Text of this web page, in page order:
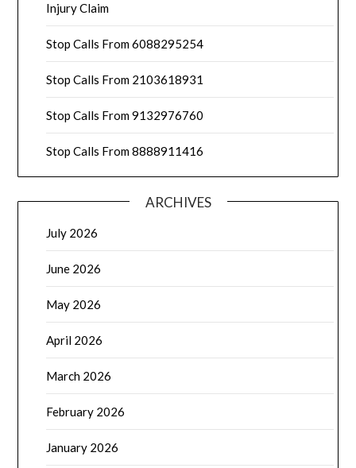
Injury Claim
Stop Calls From 6088295254
Stop Calls From 2103618931
Stop Calls From 9132976760
Stop Calls From 8888911416
ARCHIVES
July 2026
June 2026
May 2026
April 2026
March 2026
February 2026
January 2026